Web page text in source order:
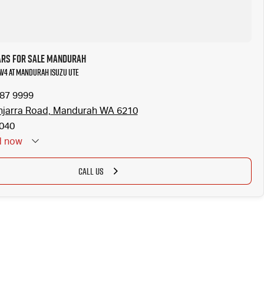
for Sale Mandurah
at Mandurah Isuzu UTE
9999
Road, Mandurah WA 6210
now
CALL US